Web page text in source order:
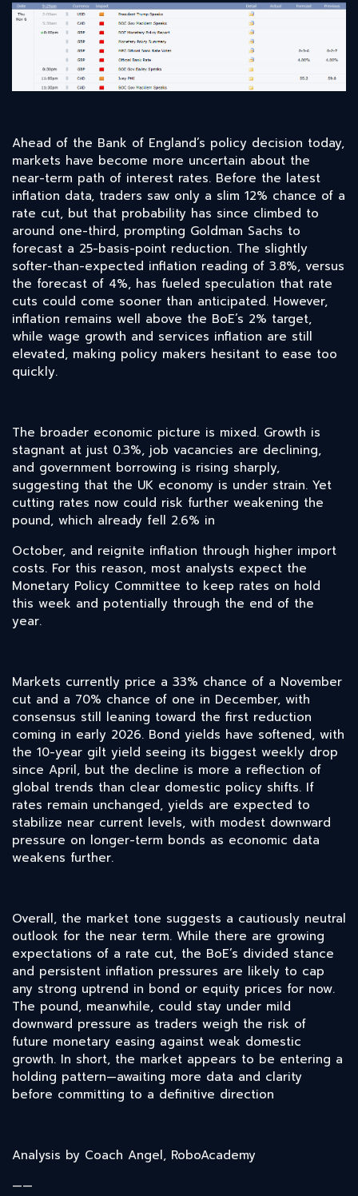
Ahead of the Bank of England’s policy decision today,
markets have become more uncertain about the
near-term path of interest rates. Before the latest
inflation data, traders saw only a slim 12% chance of a
rate cut, but that probability has since climbed to
around one-third, prompting Goldman Sachs to
forecast a 25-basis-point reduction. The slightly
softer-than-expected inflation reading of 3.8%, versus
the forecast of 4%, has fueled speculation that rate
cuts could come sooner than anticipated. However,
inflation remains well above the BoE’s 2% target,
while wage growth and services inflation are still
elevated, making policy makers hesitant to ease too
quickly.
The broader economic picture is mixed. Growth is
stagnant at just 0.3%, job vacancies are declining,
and government borrowing is rising sharply,
suggesting that the UK economy is under strain. Yet
cutting rates now could risk further weakening the
pound, which already fell 2.6% in
October, and reignite inflation through higher import
costs. For this reason, most analysts expect the
Monetary Policy Committee to keep rates on hold
this week and potentially through the end of the
year.
Markets currently price a 33% chance of a November
cut and a 70% chance of one in December, with
consensus still leaning toward the first reduction
coming in early 2026. Bond yields have softened, with
the 10-year gilt yield seeing its biggest weekly drop
since April, but the decline is more a reflection of
global trends than clear domestic policy shifts. If
rates remain unchanged, yields are expected to
stabilize near current levels, with modest downward
pressure on longer-term bonds as economic data
weakens further.
Overall, the market tone suggests a cautiously neutral
outlook for the near term. While there are growing
expectations of a rate cut, the BoE’s divided stance
and persistent inflation pressures are likely to cap
any strong uptrend in bond or equity prices for now.
The pound, meanwhile, could stay under mild
downward pressure as traders weigh the risk of
future monetary easing against weak domestic
growth. In short, the market appears to be entering a
holding pattern—awaiting more data and clarity
before committing to a definitive direction
Analysis by Coach Angel, RoboAcademy
——